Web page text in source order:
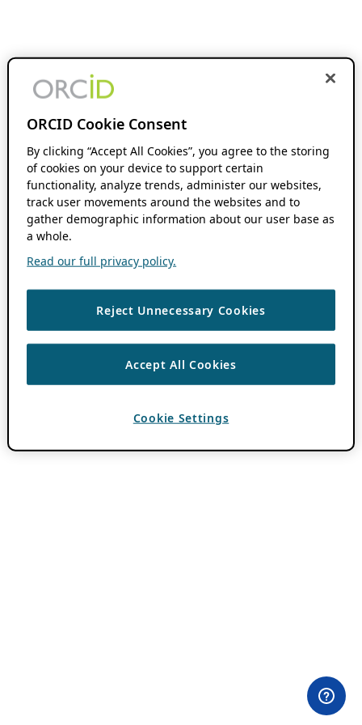
ORCID Cookie Consent
By clicking “Accept All Cookies”, you agree to the storing
of cookies on your device to support certain
functionality, analyze trends, administer our websites,
track user movements around the websites and to
gather demographic information about our user base as
a whole.
Read our full privacy policy.
Reject Unnecessary Cookies
Accept All Cookies
Cookie Settings